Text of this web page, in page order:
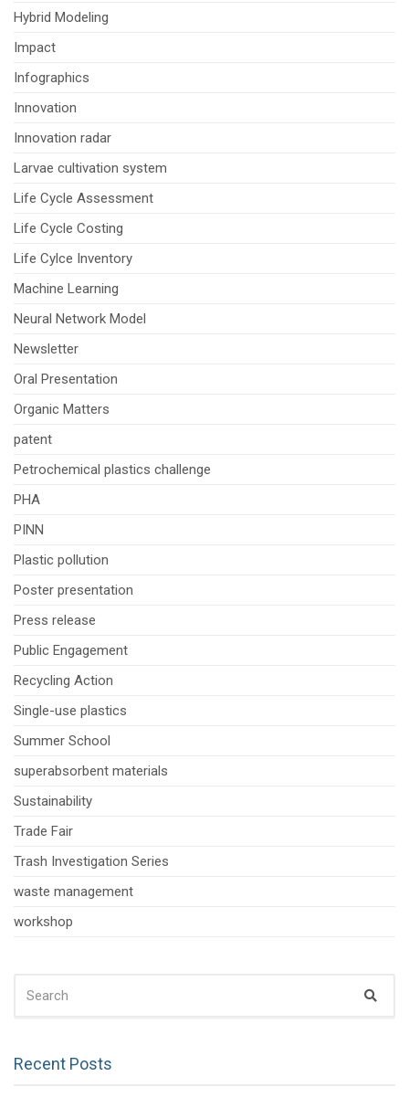
Hybrid Modeling
Impact
Infographics
Innovation
Innovation radar
Larvae cultivation system
Life Cycle Assessment
Life Cycle Costing
Life Cylce Inventory
Machine Learning
Neural Network Model
Newsletter
Oral Presentation
Organic Matters
patent
Petrochemical plastics challenge
PHA
PINN
Plastic pollution
Poster presentation
Press release
Public Engagement
Recycling Action
Single-use plastics
Summer School
superabsorbent materials
Sustainability
Trade Fair
Trash Investigation Series
waste management
workshop
FOR:
Recent Posts